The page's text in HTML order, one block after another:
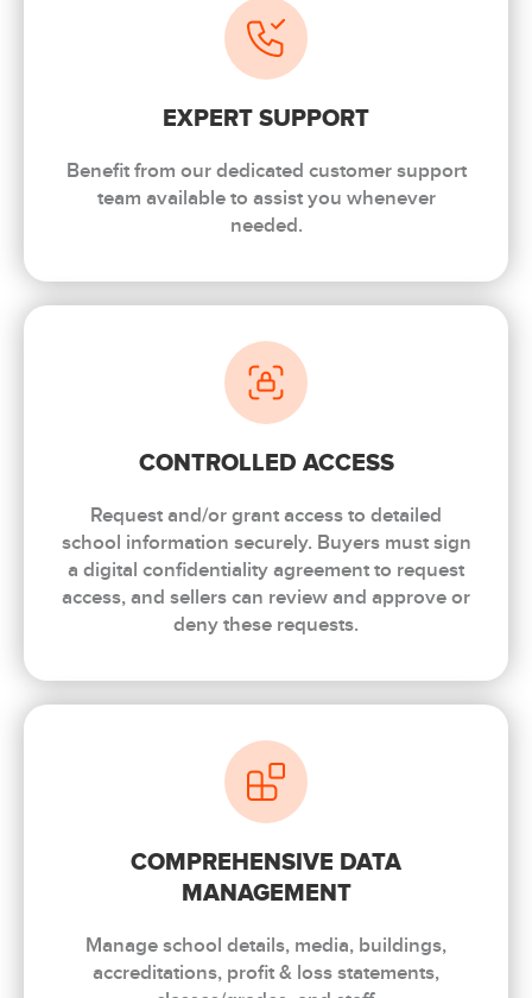
EXPERT SUPPORT
Benefit from our dedicated customer support
team available to assist you whenever
needed.
CONTROLLED ACCESS
Request and/or grant access to detailed
school information securely. Buyers must sign
a digital confidentiality agreement to request
access, and sellers can review and approve or
deny these requests.
COMPREHENSIVE DATA
MANAGEMENT
Manage school details, media, buildings,
accreditations, profit & loss statements,